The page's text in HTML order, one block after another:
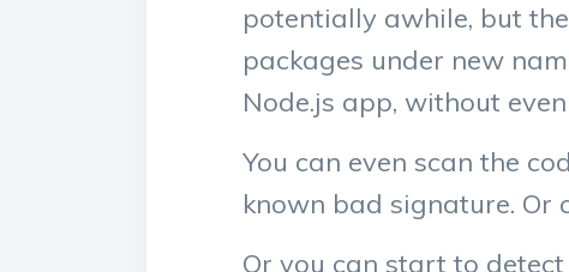
potentially awhile, but
packages under new
Node.js app, without
You can even scan the
known bad signature. Or
Or you can start to